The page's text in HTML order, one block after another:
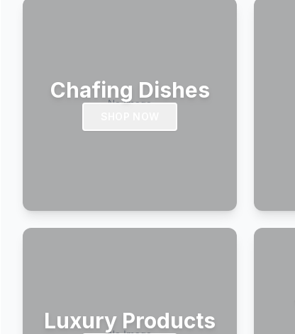
Chafing Dishes
Luxury Products